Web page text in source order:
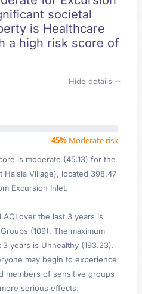
societal
is Healthcare
a high risk score of
Hide details
45% Moderate risk
is moderate (45.13) for the
Haisla Village), located 398.47
Excursion Inlet.
over the last 3 years is
(109). The maximum
years is Unhealthy (193.23).
may begin to experience
members of sensitive groups
serious effects.